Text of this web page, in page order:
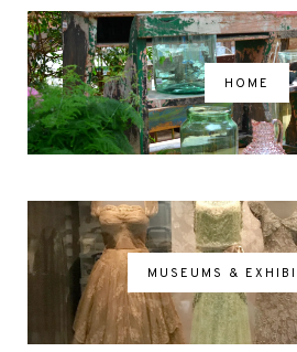
HOME
MUSEUMS &